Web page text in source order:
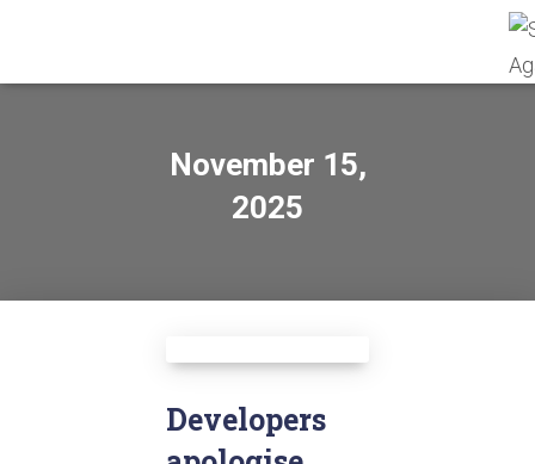
November 15,
2025
Developers